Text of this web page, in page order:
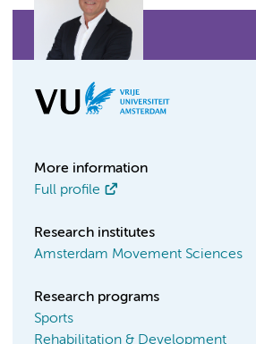
More information
Full profile
Research institutes
Amsterdam Movement Sciences
Research programs
Sports
Rehabilitation & Development